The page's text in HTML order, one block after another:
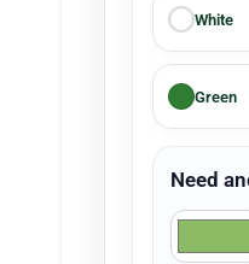
White
Green
Need